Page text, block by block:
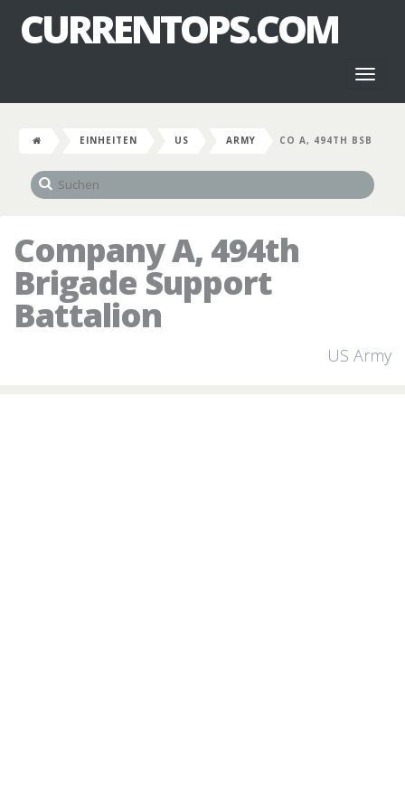
CURRENTOPS.COM
EINHEITEN US ARMY CO A, 494TH BSB
Company A, 494th
Brigade Support
Battalion
US Army